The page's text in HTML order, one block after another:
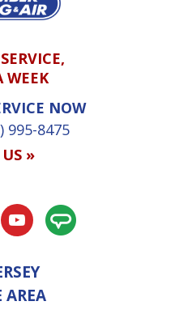
WEEK
NOW
995-8475
»
AREA